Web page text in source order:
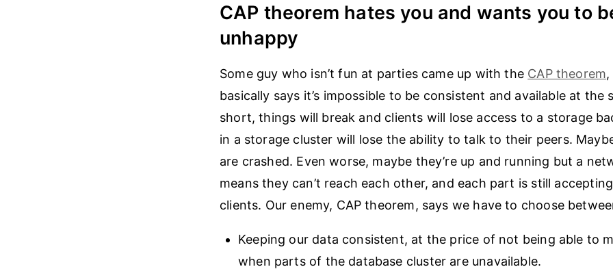
CAP theorem hates you and wants you to
unhappy
Some guy who isn’t fun at parties came up with the CAP theorem
basically says it’s impossible to be consistent and available at the
short, things will break and clients will lose access to a storage
in a storage cluster will lose the ability to talk to their peers.
are crashed. Even worse, maybe they’re up and running but a
means they can’t reach each other, and each part is still
clients. Our enemy, CAP theorem, says we have to choose
Keeping our data consistent, at the price of not being able to
when parts of the database cluster are unavailable.